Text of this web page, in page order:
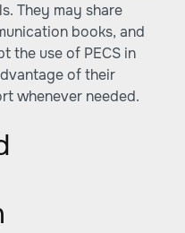
They may share
books, and
the use of PECS in
of their
whenever needed.